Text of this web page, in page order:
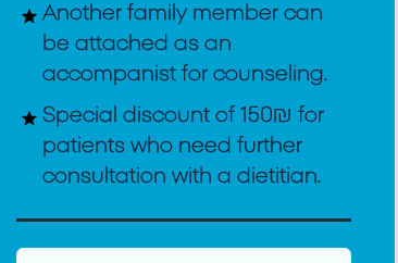
Another family member can
be attached as an
accompanist for counseling.
Special discount of 150₪ for
patients who need further
consultation with a dietitian.